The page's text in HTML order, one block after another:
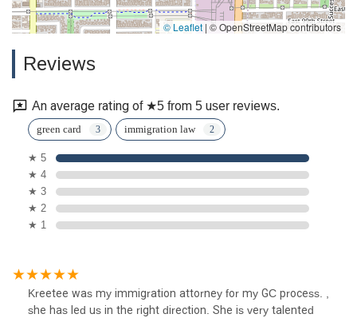
© Leaflet | © OpenStreetMap contributors
Reviews
An average rating of ★5 from 5 user reviews.
green card immigration law
★ 5
★ 4
★ 3
★ 2
★ 1
Kreetee was my immigration attorney for my GC process. ,
she has led us in the right direction. She is very talented